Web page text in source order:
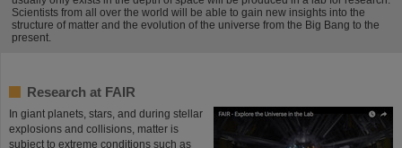
Scientists from all over the world will be able to gain new insights into the
structure of matter and the evolution of the universe from the Big Bang to the
present.
Research at FAIR
In giant planets, stars, and during stellar
explosions and collisions, matter is
subject to extreme conditions such as